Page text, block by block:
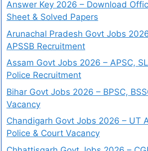
Answer Key 2026 – Download
Sheet & Solved Papers
Arunachal Pradesh Govt Jobs
APSSB Recruitment
Assam Govt Jobs 2026 – APSC,
Police Recruitment
Bihar Govt Jobs 2026 – BPSC,
Vacancy
Chandigarh Govt Jobs 2026 – UT
Police & Court Vacancy